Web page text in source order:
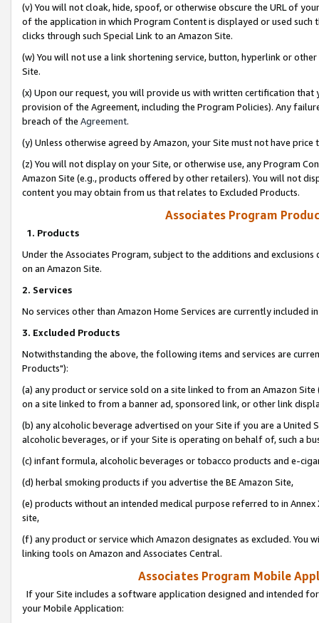
(v) You will not cloak, hide, spoof, or otherwise obscure the URL of
of the application in which Program Content is displayed or used
clicks through such Special Link to an Amazon Site.
(w) You will not use a link shortening service, button, hyperlink or
Site.
(x) Upon our request, you will provide us with written certification
provision of the Agreement, including the Program Policies). Any
breach of the Agreement.
(y) Unless otherwise agreed by Amazon, your Site must not have
(z) You will not display on your Site, or otherwise use, any Program
Amazon Site (e.g., products offered by other retailers). You will not
content you may obtain from us that relates to Excluded Products.
Associates Program
1. Products
Under the Associates Program, subject to the additions and
on an Amazon Site.
2. Services
No services other than Amazon Home Services are currently included
3. Excluded Products
Notwithstanding the above, the following items and services are
Products"):
(a) any product or service sold on a site linked to from an Amazon
on a site linked to from a banner ad, sponsored link, or other link
(b) any alcoholic beverage advertised on your Site if you are a
alcoholic beverages, or if your Site is operating on behalf of, such a
(c) infant formula, alcoholic beverages or tobacco products and e-
(d) herbal smoking products if you advertise the BE Amazon Site,
(e) products without an intended medical purpose referred to in
site,
(f) any product or service which Amazon designates as excluded. You
linking tools on Amazon and Associates Central.
Associates Program Mobile
If your Site includes a software application designed and intended
your Mobile Application: